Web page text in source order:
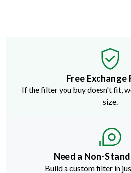
Free Exchange
If the filter you buy doesn't fit,
size.
Need a Non-
Build a custom filter in